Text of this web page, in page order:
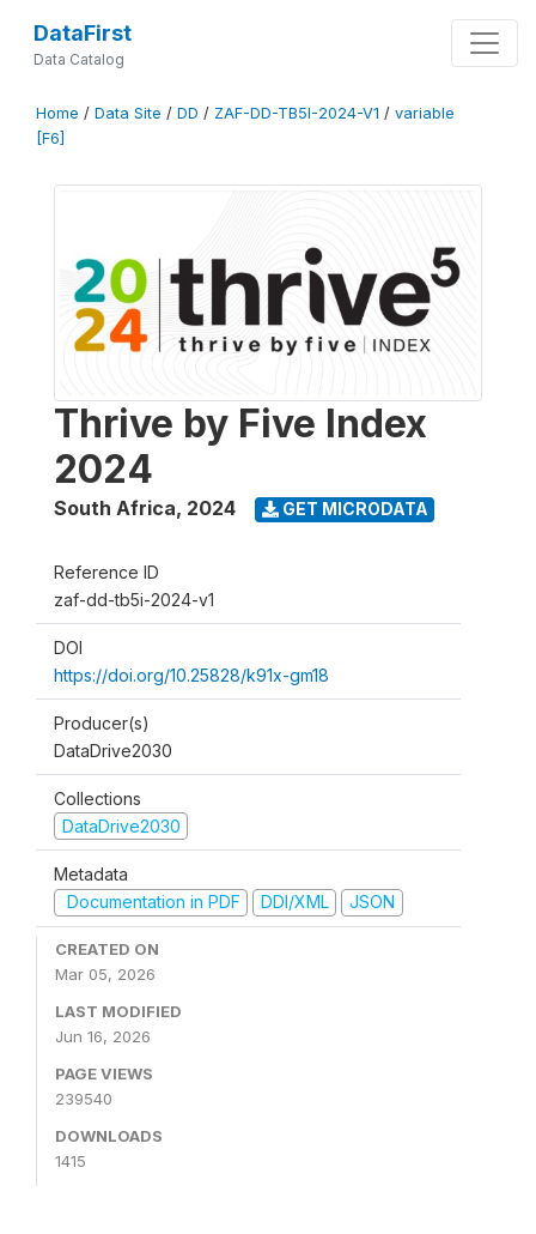
DataFirst
Data Catalog
Home / Data Site / DD / ZAF-DD-TB5I-2024-V1 / variable
[F6]
Thrive by Five Index
2024
South Africa, 2024 GET MICRODATA
Reference ID
zaf-dd-tb5i-2024-v1
DOI
https://doi.org/10.25828/k91x-gm18
Producer(s)
DataDrive2030
Collections
DataDrive2030
Metadata
Documentation in PDF
DDI/XML JSON
CREATED ON
Mar 05, 2026
LAST MODIFIED
Jun 16, 2026
PAGE VIEWS
239540
DOWNLOADS
1415